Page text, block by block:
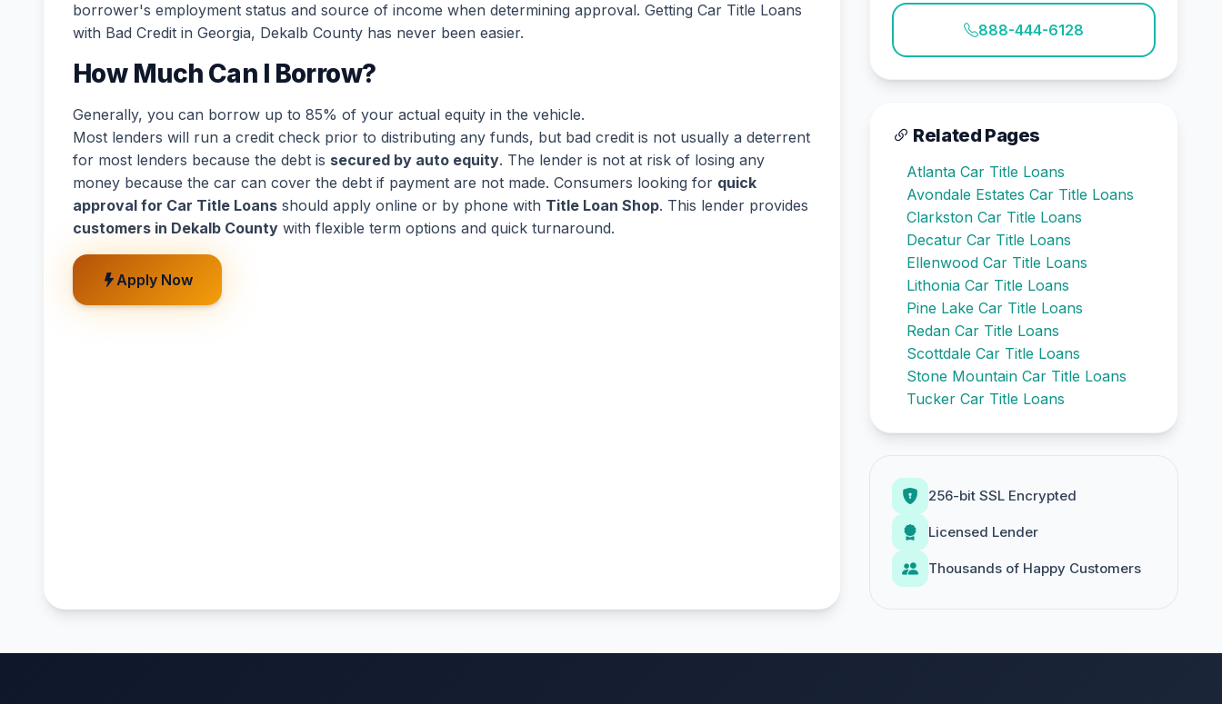
borrower's employment status and source of income when determining approval. Getting Car Title Loans
with Bad Credit in Georgia, Dekalb County has never been easier.
How Much Can I Borrow?
Generally, you can borrow up to 85% of your actual equity in the vehicle.
Most lenders will run a credit check prior to distributing any funds, but bad credit is not usually a deterrent
for most lenders because the debt is secured by auto equity. The lender is not at risk of losing any
money because the car can cover the debt if payment are not made. Consumers looking for quick
approval for Car Title Loans should apply online or by phone with Title Loan Shop. This lender provides
customers in Dekalb County with flexible term options and quick turnaround.
Apply Now
888-444-6128
Related Pages
Atlanta Car Title Loans
Avondale Estates Car Title Loans
Clarkston Car Title Loans
Decatur Car Title Loans
Ellenwood Car Title Loans
Lithonia Car Title Loans
Pine Lake Car Title Loans
Redan Car Title Loans
Scottdale Car Title Loans
Stone Mountain Car Title Loans
Tucker Car Title Loans
256-bit SSL Encrypted
Licensed Lender
Thousands of Happy Customers